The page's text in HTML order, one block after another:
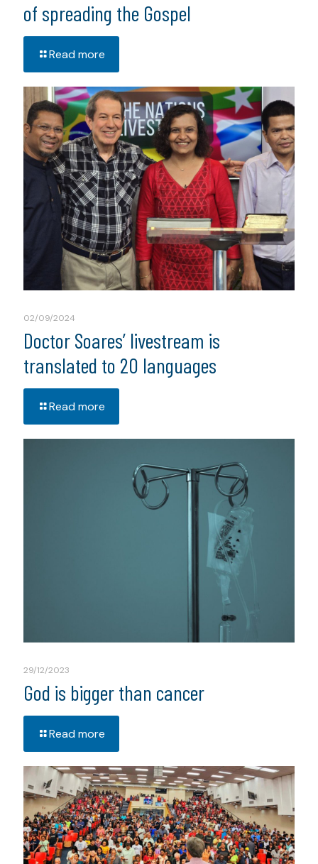
of spreading the Gospel
Read more
02/09/2024
Doctor Soares’ livestream is
translated to 20 languages
Read more
29/12/2023
God is bigger than cancer
Read more